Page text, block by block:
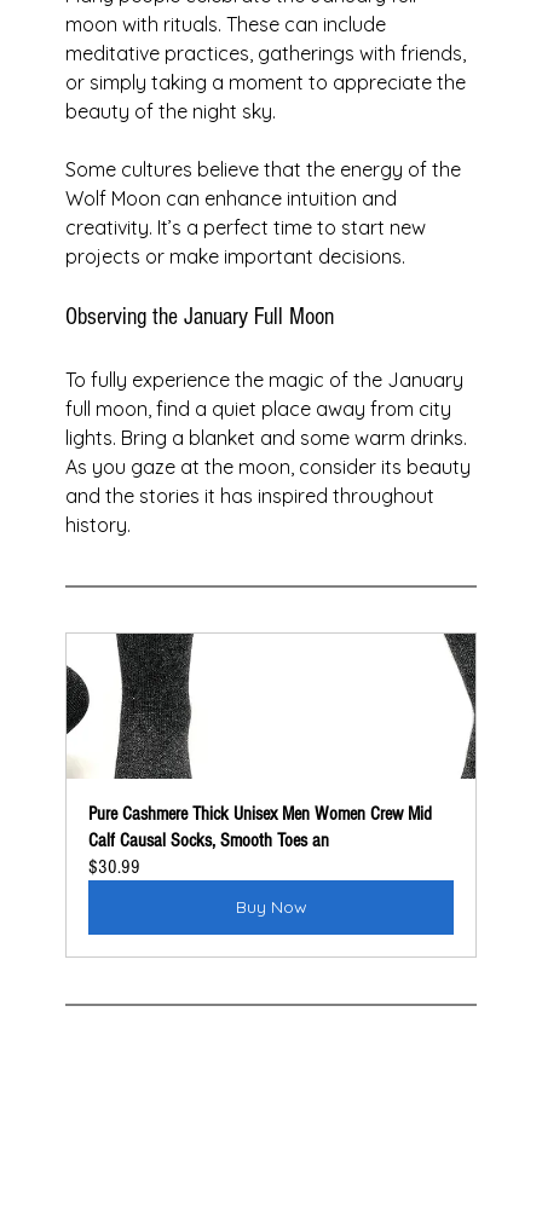
moon with rituals. These can include
meditative practices, gatherings with friends,
or simply taking a moment to appreciate the
beauty of the night sky.
Some cultures believe that the energy of the
Wolf Moon can enhance intuition and
creativity. It’s a perfect time to start new
projects or make important decisions.
Observing the January Full Moon
To fully experience the magic of the January
full moon, find a quiet place away from city
lights. Bring a blanket and some warm drinks.
As you gaze at the moon, consider its beauty
and the stories it has inspired throughout
history.
Pure Cashmere Thick Unisex Men Women Crew Mid
Calf Causal Socks, Smooth Toes an
$30.99
Buy Now